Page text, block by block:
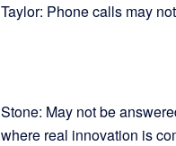
Taylor: Phone calls may
Stone: May not be
where real innovation is